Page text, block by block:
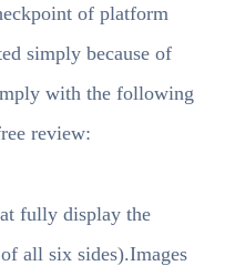
of platform
simply because of
with the following
review:
fully display the
all six sides).Images